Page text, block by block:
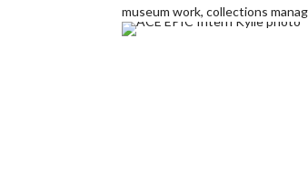
museum work, collections